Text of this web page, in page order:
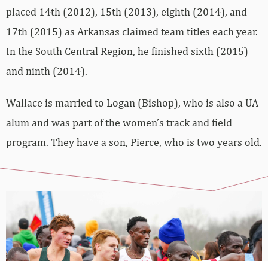
placed 14th (2012), 15th (2013), eighth (2014), and
17th (2015) as Arkansas claimed team titles each year.
In the South Central Region, he finished sixth (2015)
and ninth (2014).
Wallace is married to Logan (Bishop), who is also a UA
alum and was part of the women’s track and field
program. They have a son, Pierce, who is two years old.